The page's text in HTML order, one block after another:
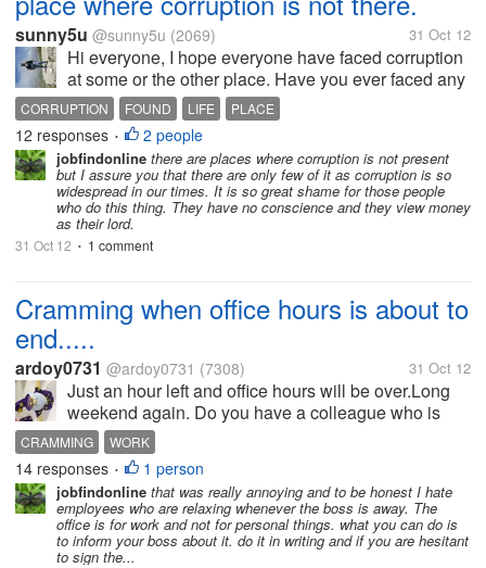
sunny5u @sunny5u (2069) 31 Oct 12
Hi everyone, I hope everyone have faced corruption
at some or the other place. Have you ever faced any
place where corruption is not yet started. I may be
this tough to found I think so.
CORRUPTION FOUND LIFE PLACE
12 responses • 2 people
jobfindonline there are places where corruption is not present
but I assure you that there are only few of it as corruption is so
widespread in our times. It is so great shame for those people
who do this thing. They have no conscience and they view money
as their lord.
31 Oct 12 • 1 comment
Cramming when office hours is about to
end.....
ardoy0731 @ardoy0731 (7308) 31 Oct 12
Just an hour left and office hours will be over.Long
weekend again. Do you have a colleague who is
cramming when office hours is about to be
over.Doing things that have to be done if there is
only few hours before the work hour...
CRAMMING WORK
14 responses • 1 person
jobfindonline that was really annoying and to be honest I hate
employees who are relaxing whenever the boss is away. The
office is for work and not for personal things. what you can do is
to inform your boss about it. do it in writing and if you are hesitant
to sign the...